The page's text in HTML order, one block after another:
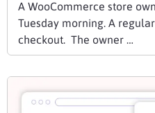
A WooCommerce store
Tuesday morning. A
checkout. The owner …